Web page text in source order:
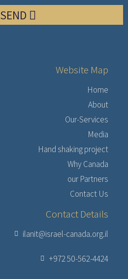
SEND
Website Map
Home
About
Our-Services
Media
Hand shaking project
Why Canada
our Partners
Contact Us
Contact Details
ilanit@israel-canada.org.il
+972 50-562-4424